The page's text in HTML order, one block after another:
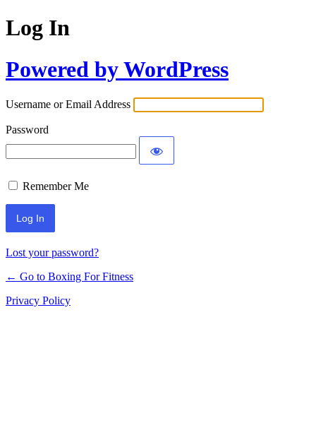
Log In
Powered by WordPress
Username or Email Address
Password
Remember Me
Lost your password?
← Go to Boxing For Fitness
Privacy Policy